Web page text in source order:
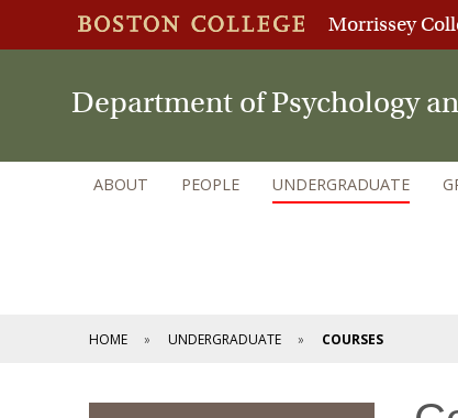
Morrissey
Department of Psychology
ABOUT PEOPLE UNDERGRADUATE
HOME UNDERGRADUATE COURSES